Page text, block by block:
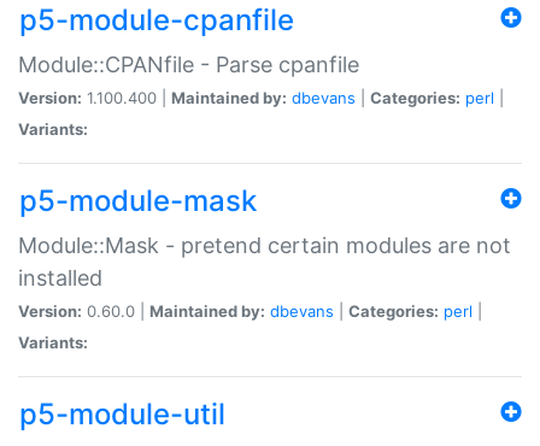
p5-module-cpanfile
Module::CPANfile - Parse cpanfile
Version: 1.100.400 | Maintained by: dbevans Categories: perl
Variants:
p5-module-mask
Module::Mask - pretend certain modules are not
installed
Version: 0.60.0 | Maintained by: dbevans Categories: perl
Variants:
p5-module-util